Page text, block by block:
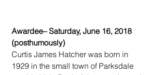
Awardee– Saturday, June 16, 2018
(posthumously)
Curtis James Hatcher was born in
1929 in the small town of Parksdale